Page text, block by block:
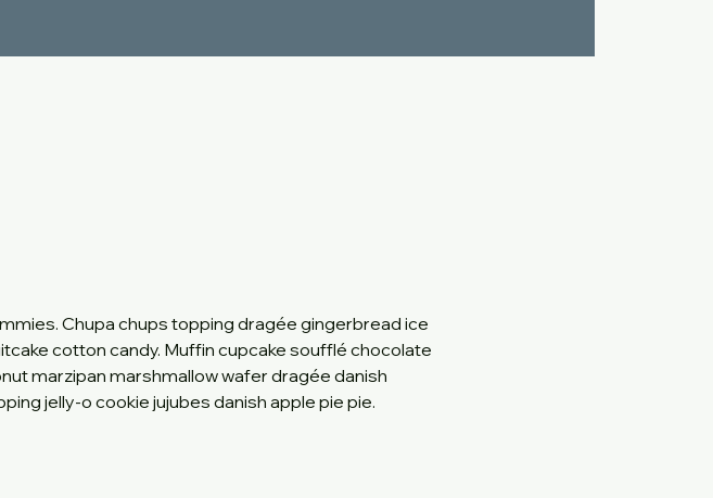
Chupa chups topping dragée gingerbread ice
cotton candy. Muffin cupcake soufflé chocolate
marzipan marshmallow wafer dragée danish
jelly-o cookie jujubes danish apple pie pie.